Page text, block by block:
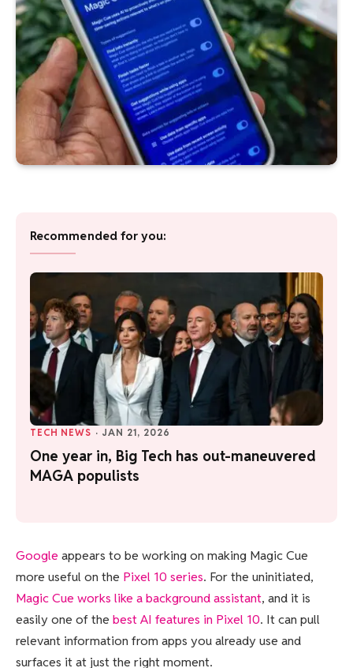
Recommended for you:
TECH NEWS · JAN 21, 2026
One year in, Big Tech has out-maneuvered
MAGA populists
Google appears to be working on making Magic Cue
more useful on the Pixel 10 series. For the uninitiated,
Magic Cue works like a background assistant, and it is
easily one of the best AI features in Pixel 10. It can pull
relevant information from apps you already use and
surfaces it at just the right moment.